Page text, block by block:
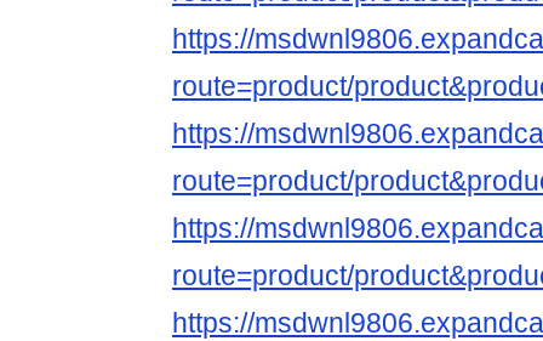
https://
route=product/
https://
route=product/
https://
route=product/
https://